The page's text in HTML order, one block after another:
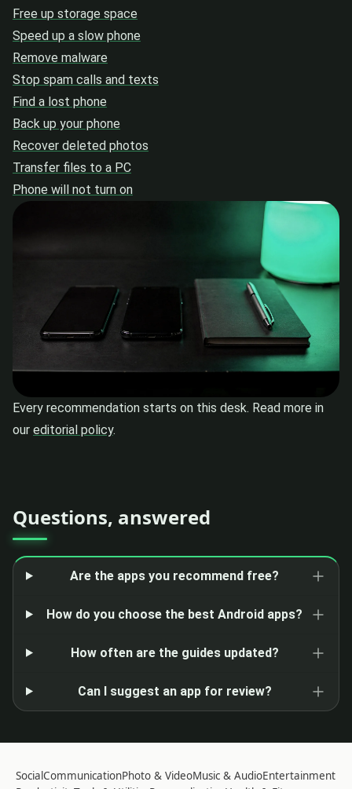
Free up storage space
Speed up a slow phone
Remove malware
Stop spam calls and texts
Find a lost phone
Back up your phone
Recover deleted photos
Transfer files to a PC
Phone will not turn on
Every recommendation starts on this desk. Read more in
our editorial policy.
Questions, answered
Are the apps you recommend free?
How do you choose the best Android apps?
How often are the guides updated?
Can I suggest an app for review?
SocialCommunicationPhoto & VideoMusic & AudioEntertainment